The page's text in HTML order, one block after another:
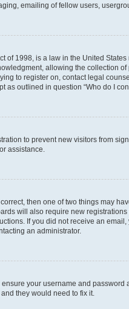
emailing of fellow users,
of 1998, is a law in the United
allowing the collection
to register on, contact legal
as outlined in question “Who do I
to prevent new visitors from
assistance.
then one of two things may
will also require new
If you did not receive an
an administrator.
your username and
they would need to fix it.